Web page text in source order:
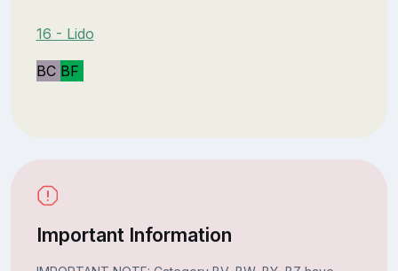
16 - Lido
BC BF
Important Information